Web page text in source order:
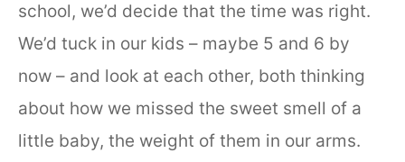
school, we’d decide that the time was right.
We’d tuck in our kids – maybe 5 and 6 by
now – and look at each other, both thinking
about how we missed the sweet smell of a
little baby, the weight of them in our arms.